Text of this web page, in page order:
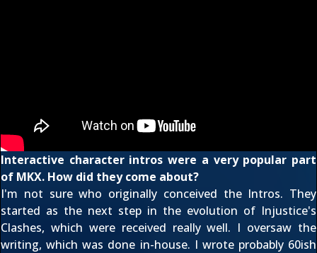
Interactive character intros were a very popular part
of MKX. How did they come about?
I'm not sure who originally conceived the Intros. They
started as the next step in the evolution of Injustice's
Clashes, which were received really well. I oversaw the
writing, which was done in-house. I wrote probably 60ish